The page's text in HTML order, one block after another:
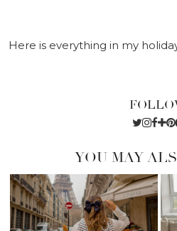
Here is everything in my
YOU MAY